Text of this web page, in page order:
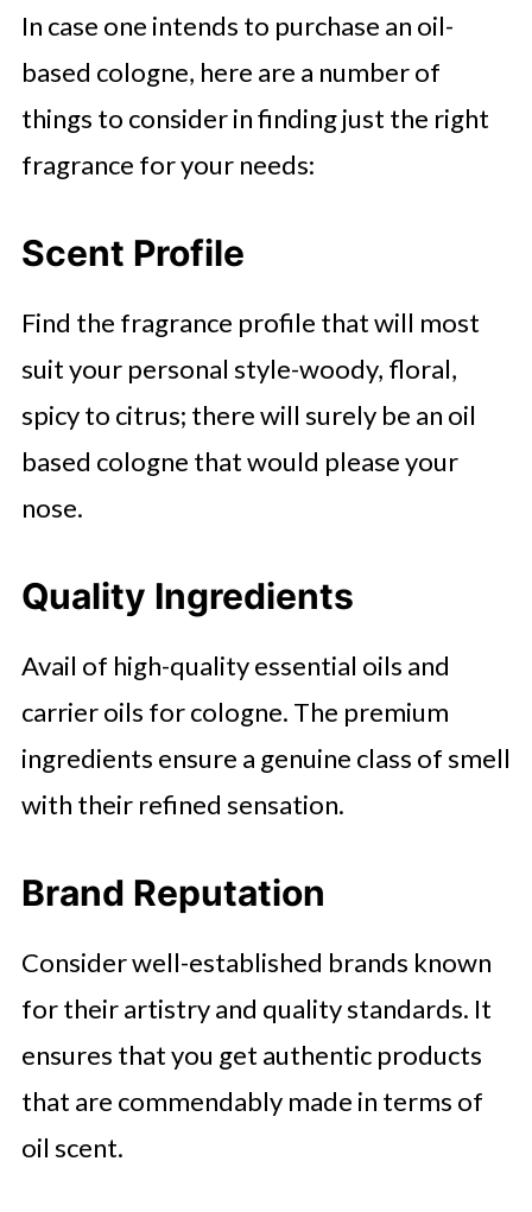
In case one intends to purchase an oil-
based cologne, here are a number of
things to consider in finding just the right
fragrance for your needs:
Scent Profile
Find the fragrance profile that will most
suit your personal style-woody, floral,
spicy to citrus; there will surely be an oil
based cologne that would please your
nose.
Quality Ingredients
Avail of high-quality essential oils and
carrier oils for cologne. The premium
ingredients ensure a genuine class of smell
with their refined sensation.
Brand Reputation
Consider well-established brands known
for their artistry and quality standards. It
ensures that you get authentic products
that are commendably made in terms of
oil scent.